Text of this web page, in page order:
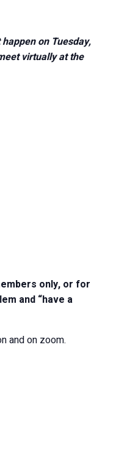
on Tuesday,
virtually at the
only, or for
and “have a
and on zoom.